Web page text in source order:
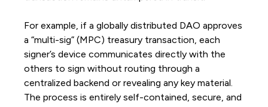
For example, if a globally distributed DAO approves
a “multi-sig” (MPC) treasury transaction, each
signer’s device communicates directly with the
others to sign without routing through a
centralized backend or revealing any key material.
The process is entirely self-contained, secure, and